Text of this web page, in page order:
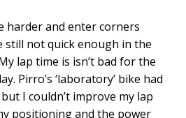
harder and enter corners
still not quick enough in the
lap time is isn’t bad for the
Pirro’s ‘laboratory’ bike had
I couldn’t improve my lap
positioning and the power